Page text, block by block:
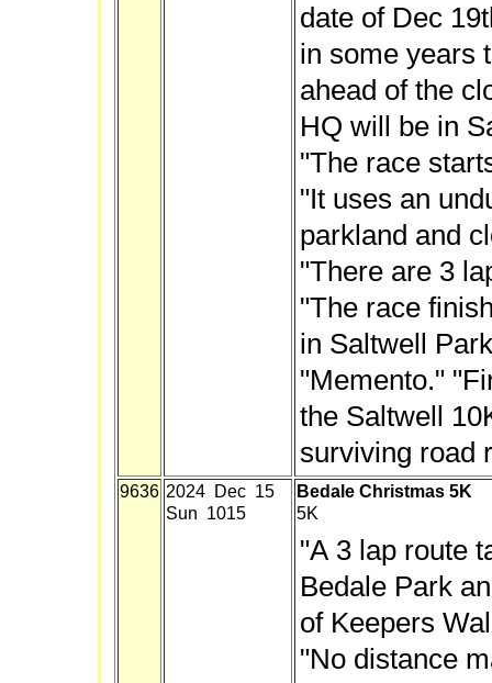
date of Dec
in some years
ahead of the
HQ will be in
"The race
"It uses an
parkland and
"There are 3
"The race
in Saltwell
"Memento."
the Saltwell
surviving road
9636 2024 Dec 15
Sun 1015
Bedale Christmas 5K
5K
"A 3 lap route
Bedale Park
of Keepers
"No distance